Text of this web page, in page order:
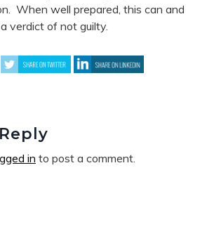
When well prepared, this can and
verdict of not guilty.
in to post a comment.